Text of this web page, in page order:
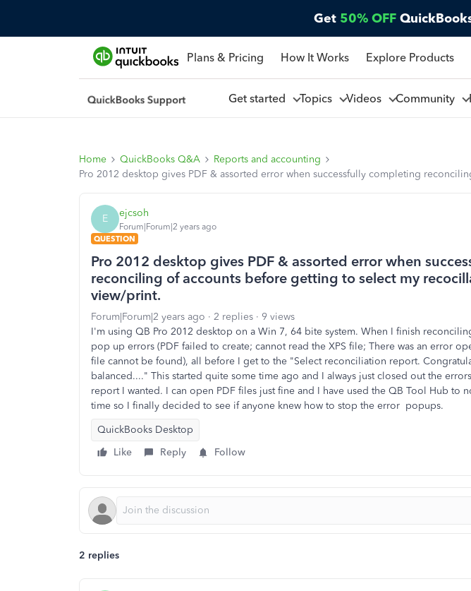
Get 50% OFF
Plans & Pricing How It Works Explore Products
Get started Topics Videos Community
Home QuickBooks Q&A
Reports and accounting
Pro 2012 desktop gives PDF & assorted error when successfully completing
E ejcsoh
Forum|Forum|2 years ago
QUESTION
Pro 2012 desktop gives PDF & assorted error when
reconciling of accounts before getting to select my
view/print.
Forum|Forum|2 years ago 2 replies
9 views
I'm using QB Pro 2012 desktop on a Win 7, 64 bite system. When I finish
pop up errors (PDF failed to create; cannot read the XPS file; There was an error
file cannot be found), all before I get to the "Select reconciliation report.
balanced...." This started quite some time ago and I always just closed out the
report I wanted. I can open PDF files just fine and I have used the QB Tool Hub to
time so I finally decided to see if anyone knew how to stop the error popups.
QuickBooks Desktop
Like
Reply Follow
2 replies